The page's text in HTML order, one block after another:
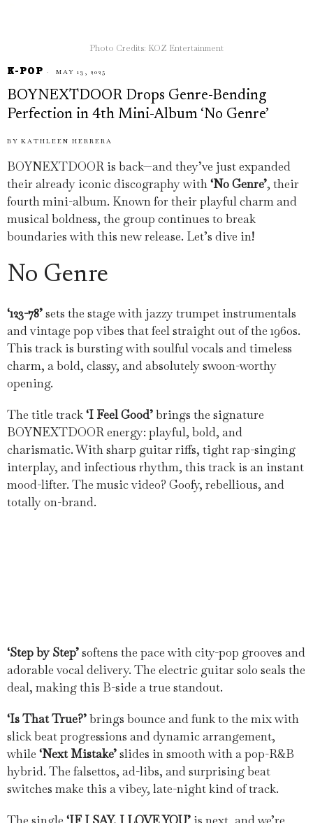
Photo Credits: KOZ Entertainment
K-POP MAY 13, 2025
BOYNEXTDOOR Drops Genre-Bending
Perfection in 4th Mini-Album ‘No Genre’
BY KATHLEEN HERRERA
BOYNEXTDOOR is back—and they’ve just expanded
their already iconic discography with‘No Genre’, their
fourth mini-album. Known for their playful charm and
musical boldness, the group continues to break
boundaries with this new release. Let’s dive in!
No Genre
‘123-78’sets the stage with jazzy trumpet instrumentals
and vintage pop vibes that feel straight out of the 1960s.
This track is bursting with soulful vocals and timeless
charm, a bold, classy, and absolutely swoon-worthy
opening.
The title track‘I Feel Good’brings the signature
BOYNEXTDOOR energy: playful, bold, and
charismatic. With sharp guitar riffs, tight rap-singing
interplay, and infectious rhythm, this track is an instant
mood-lifter. The music video? Goofy, rebellious, and
totally on-brand.
‘Step by Step’softens the pace with city-pop grooves and
adorable vocal delivery. The electric guitar solo seals the
deal, making this B-side a true standout.
‘Is That True?’brings bounce and funk to the mix with
slick beat progressions and dynamic arrangement,
while ‘Next Mistake’slides in smooth with a pop-R&B
hybrid. The falsettos, ad-libs, and surprising beat
switches make this a vibey, late-night kind of track.